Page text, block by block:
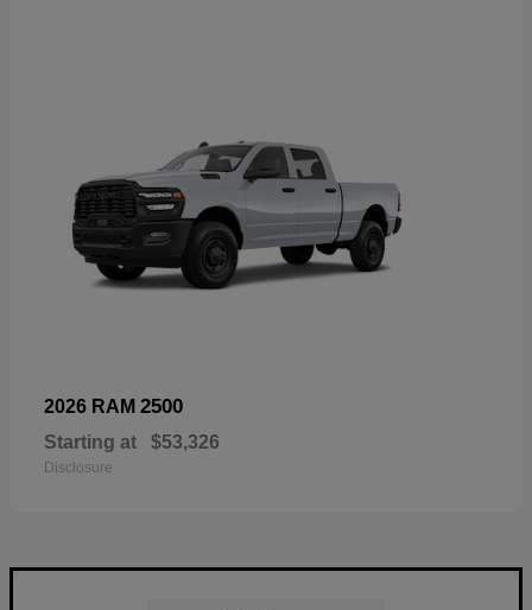
2026 RAM 2500
Starting at $53,326
Disclosure